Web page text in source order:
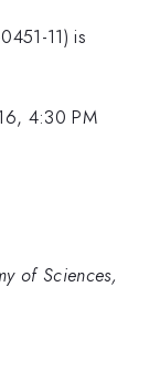
11) is
4:30 PM
of Sciences,